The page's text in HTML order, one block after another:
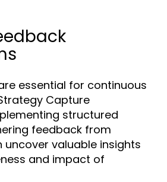
essential for continuous
Capture
structured
feedback from
uncover valuable insights
and impact of